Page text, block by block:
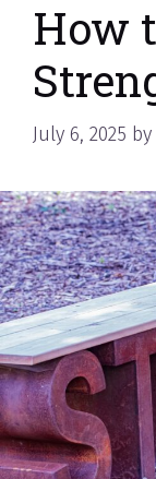
How
July 6, 2025 by